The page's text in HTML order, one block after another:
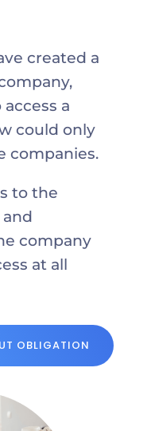
created a
a
could only
companies.
to the
company
at all
OBLIGATION